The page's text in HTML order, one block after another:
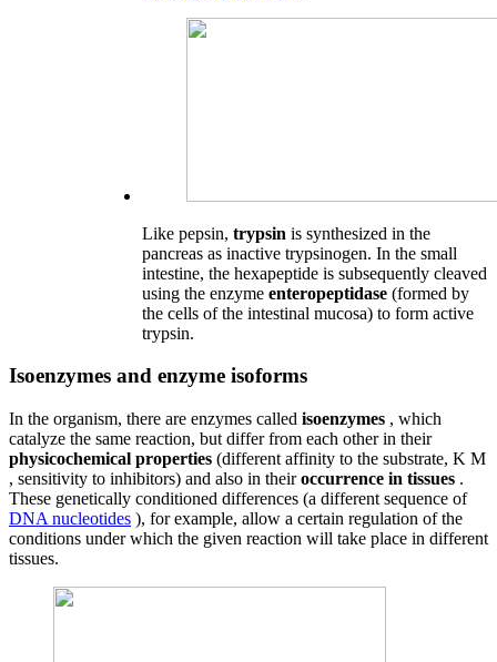
Like pepsin, trypsin is synthesized in the
pancreas as inactive trypsinogen. In the small
intestine, the hexapeptide is subsequently cleaved
using the enzyme enteropeptidase (formed by
the cells of the intestinal mucosa) to form active
trypsin.
Isoenzymes and enzyme isoforms
In the organism, there are enzymes called isoenzymes , which
catalyze the same reaction, but differ from each other in their
physicochemical properties (different affinity to the substrate, K M
, sensitivity to inhibitors) and also in theiroccurrence in tissues .
These genetically conditioned differences (a different sequence of
DNA nucleotides ), for example, allow a certain regulation of the
conditions under which the given reaction will take place in different
tissues.